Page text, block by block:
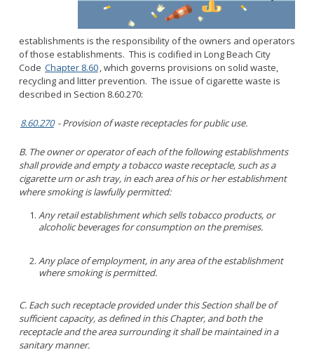
Permits and Guidelines
Public Trees
Report Storm Drain Dumping
Sidewalk Maintenance
Signs and Curb Markings
Streetlights
24/7 Mattress Drop-Off
Maps and GIS
Neighborhood Electric Vehicle
Private Development
School Walking Route
Standard Plans
Stormwater
Pavement Management Program Report
establishments is the responsibility of the owners and operators
of those establishments. This is codified in Long Beach City
Code Chapter 8.60, which governs provisions on solid waste,
recycling and litter prevention. The issue of cigarette waste is
described in Section 8.60.270:
8.60.270- Provision of waste receptacles for public use.
B. The owner or operator of each of the following establishments
shall provide and empty a tobacco waste receptacle, such as a
cigarette urn or ash tray, in each area of his or her establishment
where smoking is lawfully permitted:
Any retail establishment which sells tobacco products, or
alcoholic beverages for consumption on the premises.
Any place of employment, in any area of the establishment
where smoking is permitted.
C. Each such receptacle provided under this Section shall be of
sufficient capacity, as defined in this Chapter, and both the
receptacle and the area surrounding it shall be maintained in a
sanitary manner.